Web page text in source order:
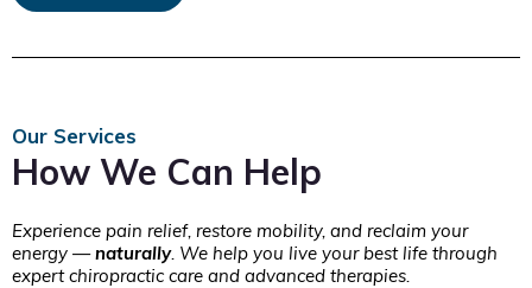
Our Services
How We Can Help
Experience pain relief, restore mobility, and reclaim your
energy —naturally. We help you live your best life through
expert chiropractic care and advanced therapies.